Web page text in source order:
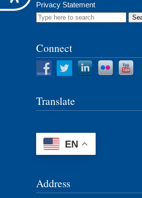
Privacy Statement
Search
Connect
Translate
EN
Address